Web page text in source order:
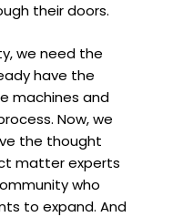
their doors.
we need the
have the
machines and
Now, we
the thought
matter experts
who
to expand. And